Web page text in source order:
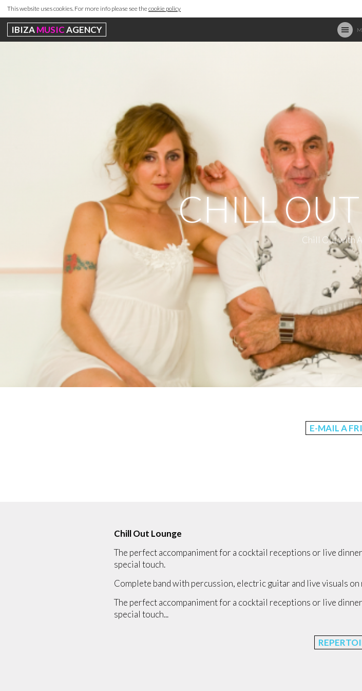
This website uses cookies. For more info please see thecookie policy
IBIZAMUSICAGENCY
CHILL
Chill Out with
E-MAIL A
Chill Out Lounge
The perfect accompaniment for a cocktail receptions or live
special touch.
Complete band with percussion, electric guitar and live visuals on
The perfect accompaniment for a cocktail receptions or live
special touch...